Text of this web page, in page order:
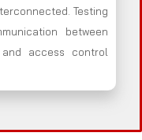
Testing
between
and access control